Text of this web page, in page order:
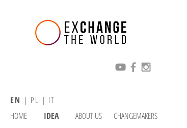
EN | PL | IT
HOME
IDEA
ABOUT US
CHANGEMAKERS